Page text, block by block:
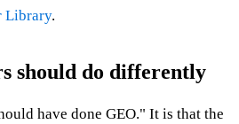
Library.
should do differently
have done GEO." It is that the